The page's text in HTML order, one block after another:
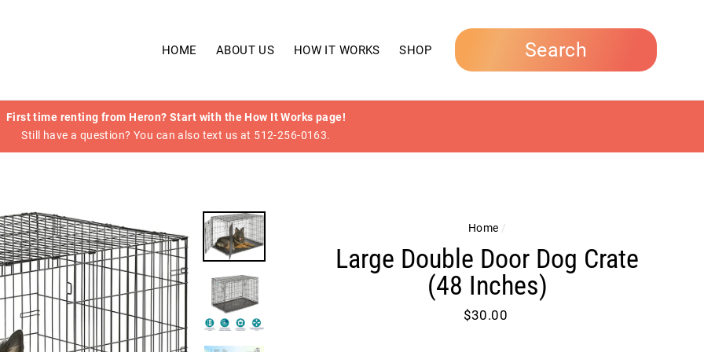
HOME ABOUT US HOW IT WORKS SHOP Search
First time renting from Heron? Start with the How It Works page!
Still have a question? You can also text us at 512-256-0163.
Home /
Large Double Door Dog Crate
(48 Inches)
Regular
$30.00